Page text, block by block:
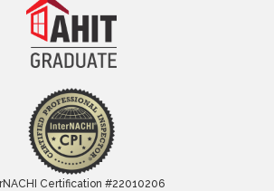
Certification #22010206